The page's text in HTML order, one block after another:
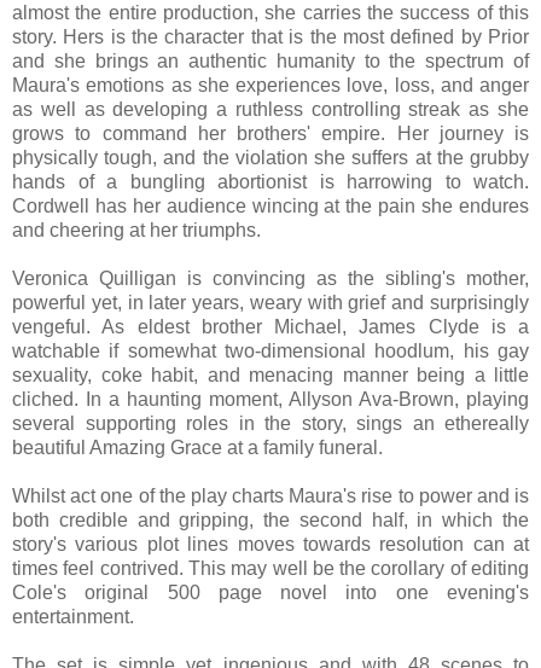
almost the entire production, she carries the success of this
story. Hers is the character that is the most defined by Prior
and she brings an authentic humanity to the spectrum of
Maura's emotions as she experiences love, loss, and anger
as well as developing a ruthless controlling streak as she
grows to command her brothers' empire. Her journey is
physically tough, and the violation she suffers at the grubby
hands of a bungling abortionist is harrowing to watch.
Cordwell has her audience wincing at the pain she endures
and cheering at her triumphs.
Veronica Quilligan is convincing as the sibling's mother,
powerful yet, in later years, weary with grief and surprisingly
vengeful. As eldest brother Michael, James Clyde is a
watchable if somewhat two-dimensional hoodlum, his gay
sexuality, coke habit, and menacing manner being a little
cliched. In a haunting moment, Allyson Ava-Brown, playing
several supporting roles in the story, sings an ethereally
beautiful Amazing Grace at a family funeral.
Whilst act one of the play charts Maura's rise to power and is
both credible and gripping, the second half, in which the
story's various plot lines moves towards resolution can at
times feel contrived. This may well be the corollary of editing
Cole's original 500 page novel into one evening's
entertainment.